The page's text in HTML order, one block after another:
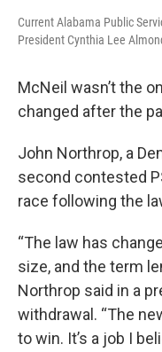
Current Alabama Public
President Cynthia Lee
McNeil wasn’t the
changed after the
John Northrop, a
second contested
race following the
“The law has
size, and the term
Northrop said in a
withdrawal. “The
to win. It’s a job I